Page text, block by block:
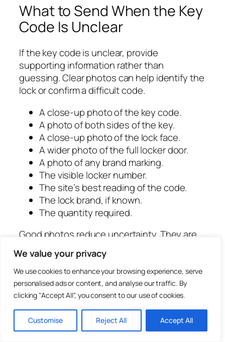
We value your privacy
We use cookies to enhance your browsing experience, serve
personalised ads or content, and analyse our traffic. By
clicking "Accept All", you consent to our use of cookies.
Customise Reject All Accept All
What to Send When the Key
Code Is Unclear
If the key code is unclear, provide
supporting information rather than
guessing. Clear photos can help identify the
lock or confirm a difficult code.
A close-up photo of the key code.
A photo of both sides of the key.
A close-up photo of the lock face.
A wider photo of the full locker door.
A photo of any brand marking.
The visible locker number.
The site’s best reading of the code.
The lock brand, if known.
The quantity required.
Good photos reduce uncertainty. They are
especially useful for old lockers, worn codes
and mixed lock systems.
What to Do When a
Replacement Key Does Not
Work